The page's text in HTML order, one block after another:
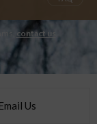
contact us
Email Us